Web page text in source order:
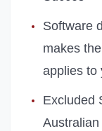
Software
makes
applies to
Excluded